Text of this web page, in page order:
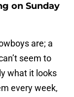
on Sunday
are; a
seem to
what it looks
every week,